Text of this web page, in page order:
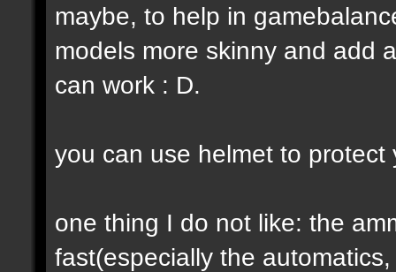
maybe, to help in
models more skinny and add
can work : D.
you can use helmet to protect
one thing I do not like: the
fast(especially the